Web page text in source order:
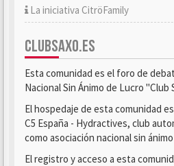
La iniciativa CitröFamily
CLUBSAXO.ES
Esta comunidad es el foro de
Nacional Sin Ánimo de Lucro "Club
El hospedaje de esta comunidad
C5 España - Hydractives, club
como asociación nacional sin
El registro y acceso a esta